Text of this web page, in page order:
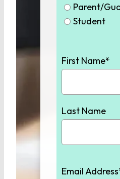
Parent/
Student
First Name*
Last Name
Email